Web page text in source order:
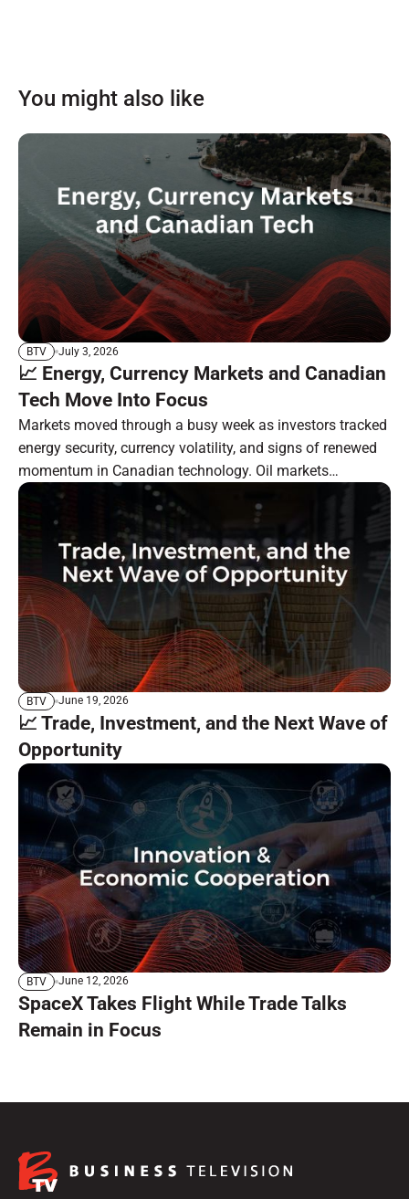
You might also like
BTV July 3, 2026
📈 Energy, Currency Markets and Canadian
Tech Move Into Focus
Markets moved through a busy week as investors tracked
energy security, currency volatility, and signs of renewed
momentum in Canadian technology. Oil markets
remained focused on the Strait of Hormuz, South Korea
moved ahead with a major currency-market reform, and
BlackBerry showed progress in its long-running software
transformation. In the resource sector, investor attention
remains tied to gold, silver, critical minerals, and specialty
carbon markets.
BTV June 19, 2026
📈 Trade, Investment, and the Next Wave of
Opportunity
BTV June 12, 2026
SpaceX Takes Flight While Trade Talks
Remain in Focus